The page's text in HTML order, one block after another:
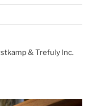
& Trefuly Inc.